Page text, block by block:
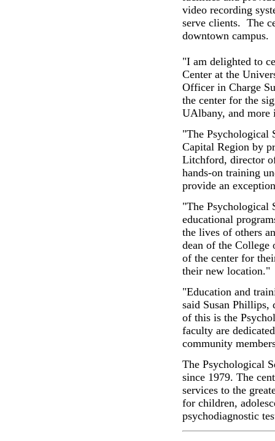
video recording
serve clients. The
downtown campus.
"I am delighted to
Center at the
Officer in Charge
the center for the
UAlbany, and more
"The Psychological
Capital Region by
Litchford, director
hands-on training
provide an
"The Psychological
educational
the lives of others
dean of the College
of the center for
their new location."
"Education and
said Susan Phillips,
of this is the
faculty are
community
The Psychological
since 1979. The
services to the
for children,
psychodiagnostic